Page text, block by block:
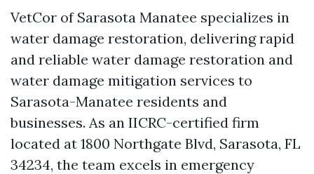
VetCor of Sarasota Manatee specializes in
water damage restoration, delivering rapid
and reliable water damage restoration and
water damage mitigation services to
Sarasota-Manatee residents and
businesses. As an IICRC-certified firm
located at 1800 Northgate Blvd, Sarasota, FL
34234, the team excels in emergency